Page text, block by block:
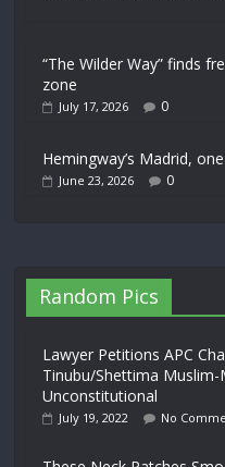
“The Wilder Way” finds
zone
July 17, 2026 0
Hemingway’s Madrid,
June 23, 2026 0
Random Pics
Lawyer Petitions APC
Tinubu/Shettima Muslim-
Unconstitutional
July 19, 2022 No